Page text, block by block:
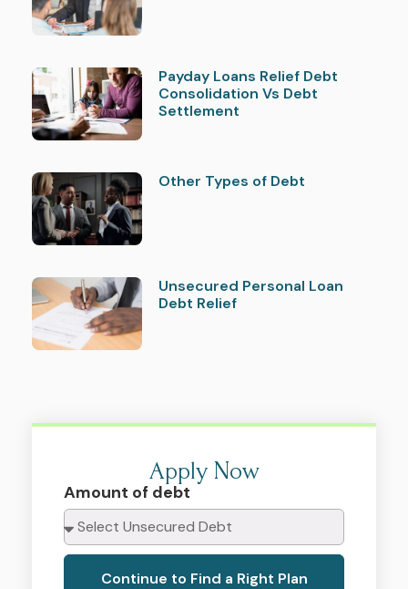
Payday Loans Relief Debt
Consolidation Vs Debt
Settlement
Other Types of Debt
Unsecured Personal Loan
Debt Relief
Apply Now
Amount of debt
Continue to Find a Right Plan